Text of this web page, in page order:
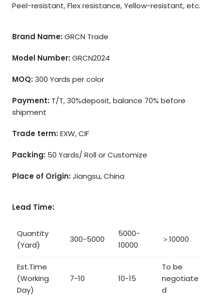
Peel-resistant, Flex resistance, Yellow-resistant, etc.
Brand Name: GRCN Trade
Model Number: GRCN2024
MOQ: 300 Yards per color
Payment: T/T, 30%deposit, balance 70% before
shipment
Trade term: EXW, CIF
Packing: 50 Yards/ Roll or Customize
Place of Origin: Jiangsu, China
Lead Time:
Quantity
(Yard)
300-5000
5000-
10000
＞10000
Est.Time
(Working
Day)
7-10 10-15
To be
negotiate
d